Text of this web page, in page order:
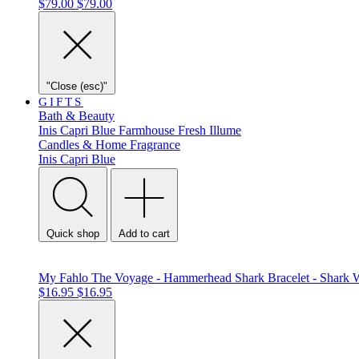
$79.00 $79.00
"Close (esc)"
GIFTS
Bath & Beauty
Inis Capri Blue Farmhouse Fresh Illume
Candles & Home Fragrance
Inis Capri Blue
Quick shop Add to cart
My Fahlo The Voyage - Hammerhead Shark Bracelet - Shark
$16.95 $16.95